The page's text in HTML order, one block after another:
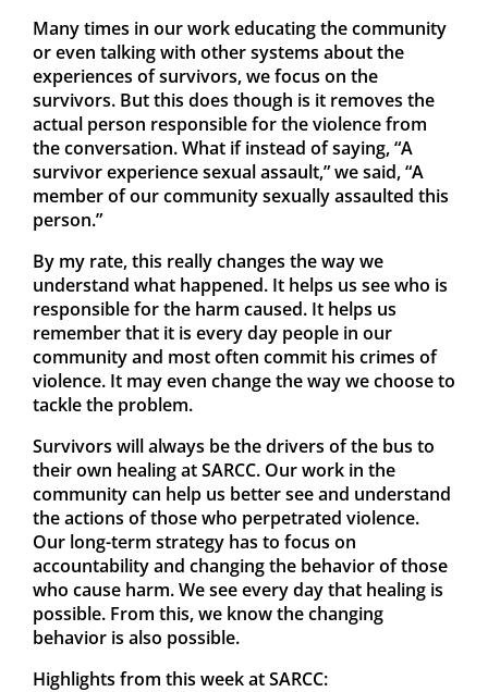
Many times in our work educating the community
or even talking with other systems about the
experiences of survivors, we focus on the
survivors. But this does though is it removes the
actual person responsible for the violence from
the conversation. What if instead of saying, “A
survivor experience sexual assault,” we said, “A
member of our community sexually assaulted this
person.”
By my rate, this really changes the way we
understand what happened. It helps us see who is
responsible for the harm caused. It helps us
remember that it is every day people in our
community and most often commit his crimes of
violence. It may even change the way we choose to
tackle the problem.
Survivors will always be the drivers of the bus to
their own healing at SARCC. Our work in the
community can help us better see and understand
the actions of those who perpetrated violence.
Our long-term strategy has to focus on
accountability and changing the behavior of those
who cause harm. We see every day that healing is
possible. From this, we know the changing
behavior is also possible.
Highlights from this week at SARCC: